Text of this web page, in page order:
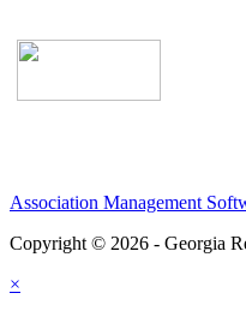
Association Management
Copyright © 2026 - Georgia
×